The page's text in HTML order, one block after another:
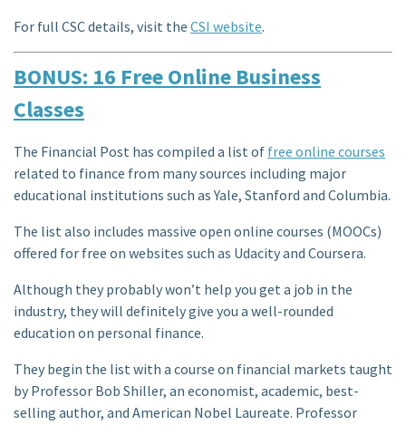
For full CSC details, visit the CSI website.
BONUS: 16 Free Online Business
Classes
The Financial Post has compiled a list of free online courses
related to finance from many sources including major
educational institutions such as Yale, Stanford and Columbia.
The list also includes massive open online courses (MOOCs)
offered for free on websites such as Udacity and Coursera.
Although they probably won’t help you get a job in the
industry, they will definitely give you a well-rounded
education on personal finance.
They begin the list with a course on financial markets taught
by Professor Bob Shiller, an economist, academic, best-
selling author, and American Nobel Laureate. Professor